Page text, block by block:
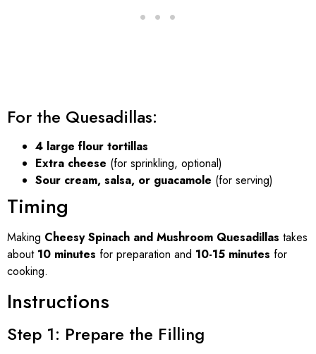
For the Quesadillas:
4 large flour tortillas
Extra cheese (for sprinkling, optional)
Sour cream, salsa, or guacamole (for serving)
Timing
Making Cheesy Spinach and Mushroom Quesadillas takes
about 10 minutes for preparation and 10-15 minutes for
cooking.
Instructions
Step 1: Prepare the Filling